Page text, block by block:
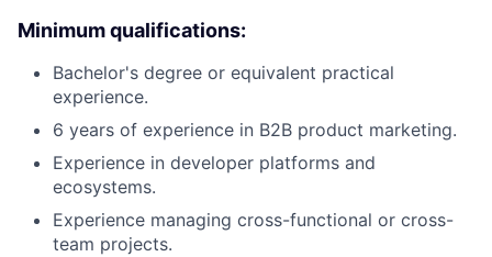
Minimum qualifications:
Bachelor's degree or equivalent practical
experience.
6 years of experience in B2B product marketing.
Experience in developer platforms and
ecosystems.
Experience managing cross-functional or cross-
team projects.